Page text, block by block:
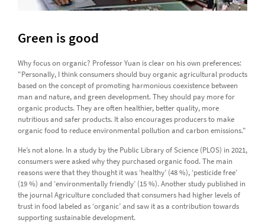
Green is good
Why focus on organic? Professor Yuan is clear on his own preferences:
"Personally, I think consumers should buy organic agricultural products
based on the concept of promoting harmonious coexistence between
man and nature, and green development. They should pay more for
organic products. They are often healthier, better quality, more
nutritious and safer products. It also encourages producers to make
organic food to reduce environmental pollution and carbon emissions."
He’s not alone. In a study by the Public Library of Science (PLOS) in 2021,
consumers were asked why they purchased organic food. The main
reasons were that they thought it was ‘healthy’ (48 %), ‘pesticide free’
(19 %) and ‘environmentally friendly’ (15 %). Another study published in
the journal Agriculture concluded that consumers had higher levels of
trust in food labeled as ‘organic’ and saw it as a contribution towards
supporting sustainable development.